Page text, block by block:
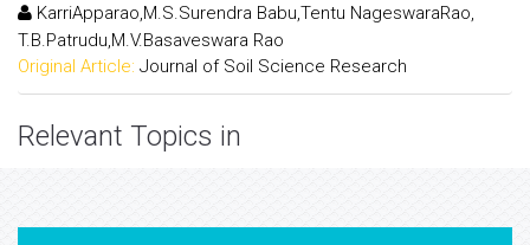
KarriApparao,M.S.Surendra Babu,Tentu NageswaraRao,
T.B.Patrudu,M.V.Basaveswara Rao
Original Article: Journal of Soil Science Research
Relevant Topics in